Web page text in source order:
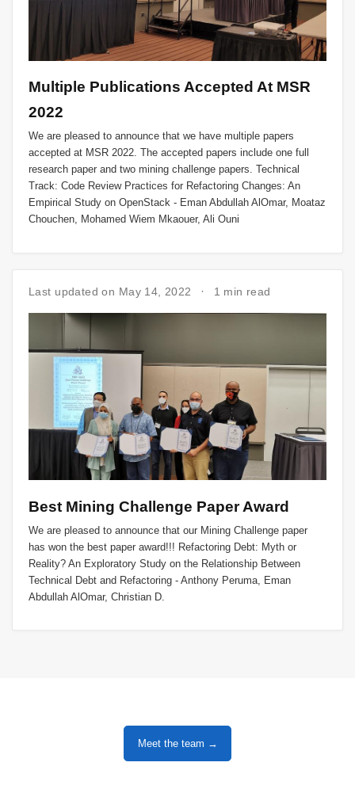
Multiple Publications Accepted At MSR
2022
We are pleased to announce that we have multiple papers
accepted at MSR 2022. The accepted papers include one full
research paper and two mining challenge papers. Technical
Track: Code Review Practices for Refactoring Changes: An
Empirical Study on OpenStack - Eman Abdullah AlOmar, Moataz
Chouchen, Mohamed Wiem Mkaouer, Ali Ouni
Last updated on May 14, 2022 1 min read
Best Mining Challenge Paper Award
We are pleased to announce that our Mining Challenge paper
has won the best paper award!!! Refactoring Debt: Myth or
Reality? An Exploratory Study on the Relationship Between
Technical Debt and Refactoring - Anthony Peruma, Eman
Abdullah AlOmar, Christian D.
Meet the team →